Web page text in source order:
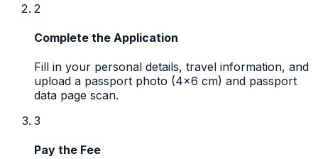
2
Complete the Application
Fill in your personal details, travel information, and
upload a passport photo (4x6 cm) and passport
data page scan.
3
Pay the Fee